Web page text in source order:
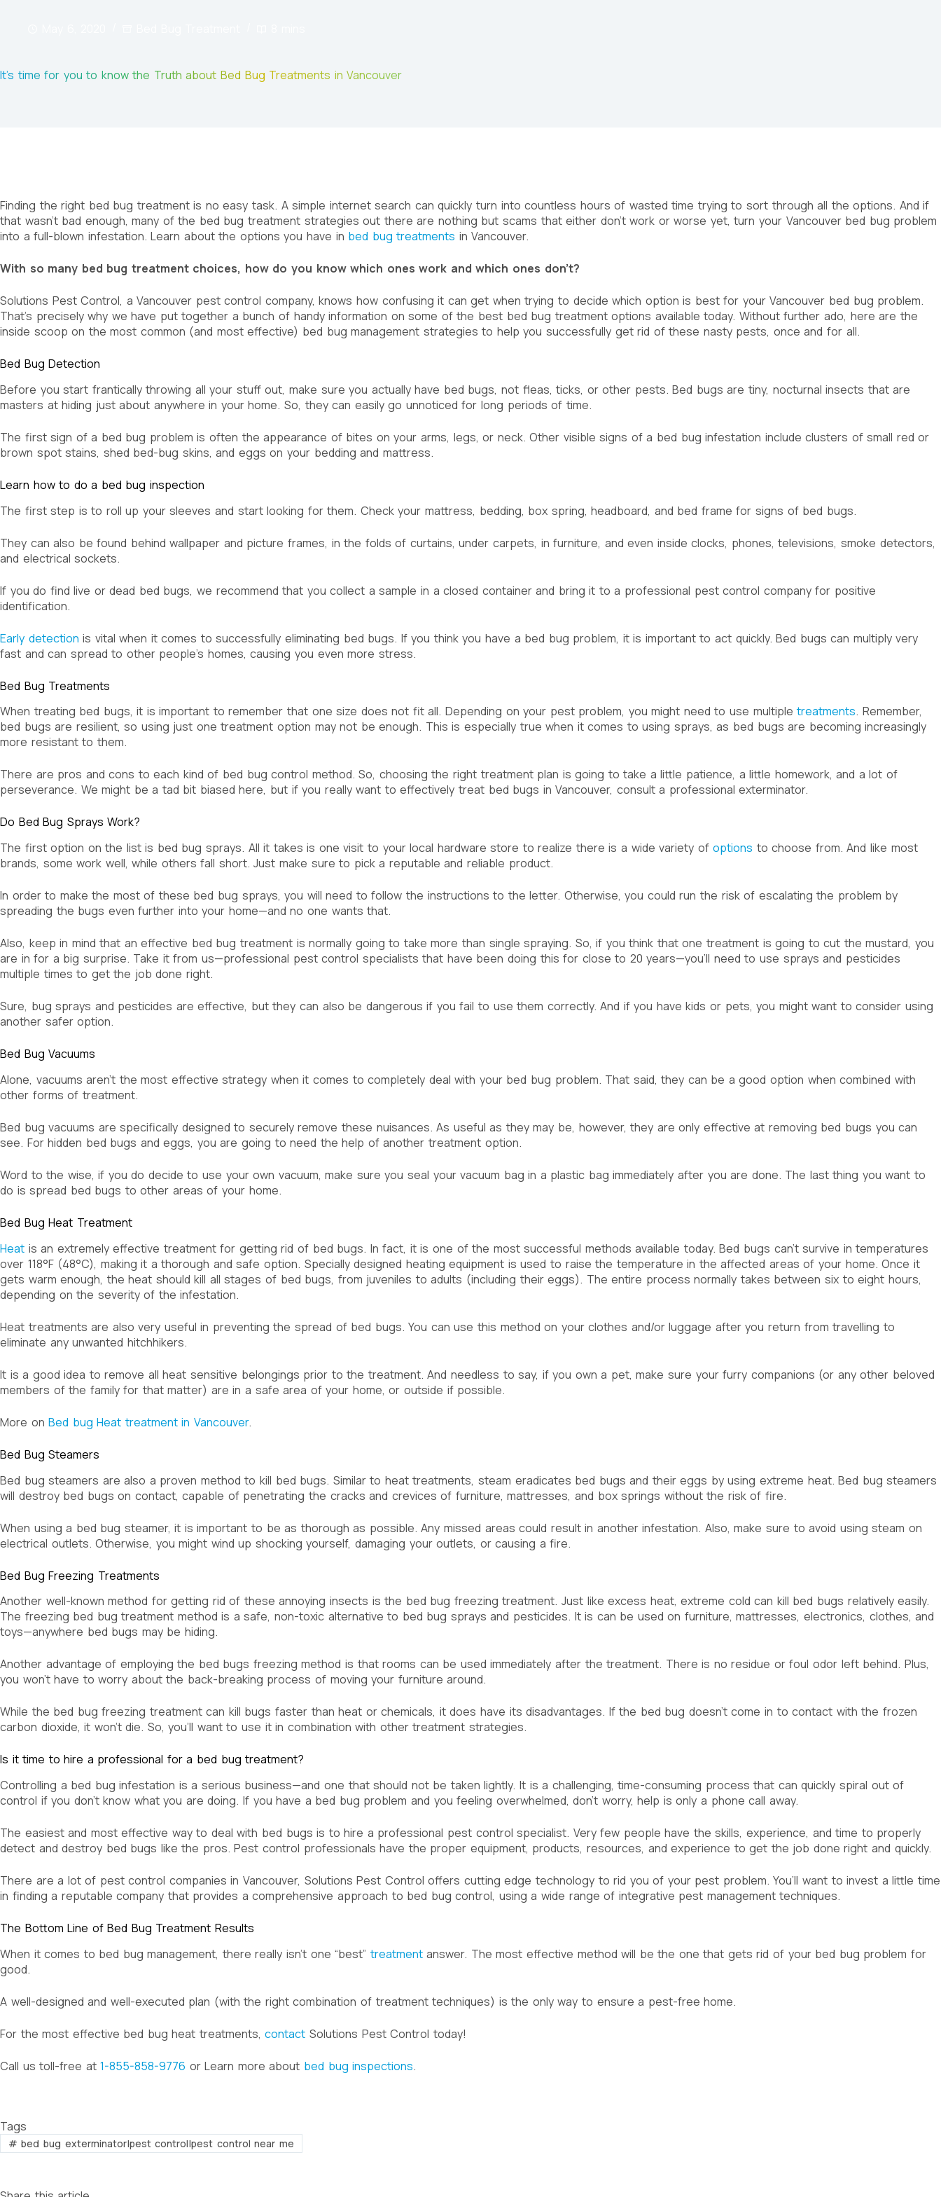
It’s time for you to know the Truth about Bed Bug Treatments in Vancouver
Finding the right bed bug treatment is no easy task. A simple internet search can quickly turn into countless hours of wasted time trying to sort through all the options. And if
that wasn’t bad enough, many of the bed bug treatment strategies out there are nothing but scams that either don’t work or worse yet, turn your Vancouver bed bug problem
into a full-blown infestation. Learn about the options you have in bed bug treatments in Vancouver.
With so many bed bug treatment choices, how do you know which ones work and which ones don’t?
Solutions Pest Control, a Vancouver pest control company, knows how confusing it can get when trying to decide which option is best for your Vancouver bed bug problem.
That’s precisely why we have put together a bunch of handy information on some of the best bed bug treatment options available today. Without further ado, here are the
inside scoop on the most common (and most effective) bed bug management strategies to help you successfully get rid of these nasty pests, once and for all.
Bed Bug Detection
Before you start frantically throwing all your stuff out, make sure you actually have bed bugs, not fleas, ticks, or other pests. Bed bugs are tiny, nocturnal insects that are
masters at hiding just about anywhere in your home. So, they can easily go unnoticed for long periods of time.
The first sign of a bed bug problem is often the appearance of bites on your arms, legs, or neck. Other visible signs of a bed bug infestation include clusters of small red or
brown spot stains, shed bed-bug skins, and eggs on your bedding and mattress.
Learn how to do a bed bug inspection
The first step is to roll up your sleeves and start looking for them. Check your mattress, bedding, box spring, headboard, and bed frame for signs of bed bugs.
They can also be found behind wallpaper and picture frames, in the folds of curtains, under carpets, in furniture, and even inside clocks, phones, televisions, smoke detectors,
and electrical sockets.
If you do find live or dead bed bugs, we recommend that you collect a sample in a closed container and bring it to a professional pest control company for positive
identification.
Early detection is vital when it comes to successfully eliminating bed bugs. If you think you have a bed bug problem, it is important to act quickly. Bed bugs can multiply very
fast and can spread to other people’s homes, causing you even more stress.
Bed Bug Treatments
When treating bed bugs, it is important to remember that one size does not fit all. Depending on your pest problem, you might need to use multipletreatments. Remember,
bed bugs are resilient, so using just one treatment option may not be enough. This is especially true when it comes to using sprays, as bed bugs are becoming increasingly
more resistant to them.
There are pros and cons to each kind of bed bug control method. So, choosing the right treatment plan is going to take a little patience, a little homework, and a lot of
perseverance. We might be a tad bit biased here, but if you really want to effectively treat bed bugs in Vancouver, consult a professional exterminator.
Do Bed Bug Sprays Work?
The first option on the list is bed bug sprays. All it takes is one visit to your local hardware store to realize there is a wide variety ofoptions to choose from. And like most
brands, some work well, while others fall short. Just make sure to pick a reputable and reliable product.
In order to make the most of these bed bug sprays, you will need to follow the instructions to the letter. Otherwise, you could run the risk of escalating the problem by
spreading the bugs even further into your home—and no one wants that.
Also, keep in mind that an effective bed bug treatment is normally going to take more than single spraying. So, if you think that one treatment is going to cut the mustard, you
are in for a big surprise. Take it from us—professional pest control specialists that have been doing this for close to 20 years—you’ll need to use sprays and pesticides
multiple times to get the job done right.
Sure, bug sprays and pesticides are effective, but they can also be dangerous if you fail to use them correctly. And if you have kids or pets, you might want to consider using
another safer option.
Bed Bug Vacuums
Alone, vacuums aren’t the most effective strategy when it comes to completely deal with your bed bug problem. That said, they can be a good option when combined with
other forms of treatment.
Bed bug vacuums are specifically designed to securely remove these nuisances. As useful as they may be, however, they are only effective at removing bed bugs you can
see. For hidden bed bugs and eggs, you are going to need the help of another treatment option.
Word to the wise, if you do decide to use your own vacuum, make sure you seal your vacuum bag in a plastic bag immediately after you are done. The last thing you want to
do is spread bed bugs to other areas of your home.
Bed Bug Heat Treatment
Heat is an extremely effective treatment for getting rid of bed bugs. In fact, it is one of the most successful methods available today. Bed bugs can’t survive in temperatures
over 118°F (48°C), making it a thorough and safe option. Specially designed heating equipment is used to raise the temperature in the affected areas of your home. Once it
gets warm enough, the heat should kill all stages of bed bugs, from juveniles to adults (including their eggs). The entire process normally takes between six to eight hours,
depending on the severity of the infestation.
Heat treatments are also very useful in preventing the spread of bed bugs. You can use this method on your clothes and/or luggage after you return from travelling to
eliminate any unwanted hitchhikers.
It is a good idea to remove all heat sensitive belongings prior to the treatment. And needless to say, if you own a pet, make sure your furry companions (or any other beloved
members of the family for that matter) are in a safe area of your home, or outside if possible.
More onBed bug Heat treatment in Vancouver.
Bed Bug Steamers
Bed bug steamers are also a proven method to kill bed bugs. Similar to heat treatments, steam eradicates bed bugs and their eggs by using extreme heat. Bed bug steamers
will destroy bed bugs on contact, capable of penetrating the cracks and crevices of furniture, mattresses, and box springs without the risk of fire.
When using a bed bug steamer, it is important to be as thorough as possible. Any missed areas could result in another infestation. Also, make sure to avoid using steam on
electrical outlets. Otherwise, you might wind up shocking yourself, damaging your outlets, or causing a fire.
Bed Bug Freezing Treatments
Another well-known method for getting rid of these annoying insects is the bed bug freezing treatment. Just like excess heat, extreme cold can kill bed bugs relatively easily.
The freezing bed bug treatment method is a safe, non-toxic alternative to bed bug sprays and pesticides. It is can be used on furniture, mattresses, electronics, clothes, and
toys—anywhere bed bugs may be hiding.
Another advantage of employing the bed bugs freezing method is that rooms can be used immediately after the treatment. There is no residue or foul odor left behind. Plus,
you won’t have to worry about the back-breaking process of moving your furniture around.
While the bed bug freezing treatment can kill bugs faster than heat or chemicals, it does have its disadvantages. If the bed bug doesn’t come in to contact with the frozen
carbon dioxide, it won’t die. So, you’ll want to use it in combination with other treatment strategies.
Is it time to hire a professional for a bed bug treatment?
Controlling a bed bug infestation is a serious business—and one that should not be taken lightly. It is a challenging, time-consuming process that can quickly spiral out of
control if you don’t know what you are doing. If you have a bed bug problem and you feeling overwhelmed, don’t worry, help is only a phone call away.
The easiest and most effective way to deal with bed bugs is to hire a professional pest control specialist. Very few people have the skills, experience, and time to properly
detect and destroy bed bugs like the pros. Pest control professionals have the proper equipment, products, resources, and experience to get the job done right and quickly.
There are a lot of pest control companies in Vancouver, Solutions Pest Control offers cutting edge technology to rid you of your pest problem. You’ll want to invest a little time
in finding a reputable company that provides a comprehensive approach to bed bug control, using a wide range of integrative pest management techniques.
The Bottom Line of Bed Bug Treatment Results
When it comes to bed bug management, there really isn’t one “best”treatmentanswer. The most effective method will be the one that gets rid of your bed bug problem for
good.
A well-designed and well-executed plan (with the right combination of treatment techniques) is the only way to ensure a pest-free home.
For the most effective bed bug heat treatments,contact Solutions Pest Control today!
Call us toll-free at1-855-858-9776 or Learn more about bed bug inspections.
Tags
# bed bug exterminator|pest control|pest control near me